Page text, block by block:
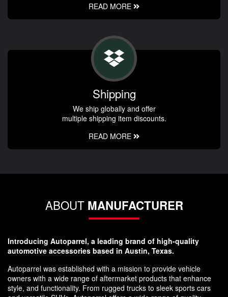
READ MORE
Shipping
We ship globally and offer
multiple shipping item discounts.
READ MORE
ABOUT MANUFACTURER
Introducing Autoparrel, a leading brand of high-quality
automotive accessories based in Austin, Texas.
Autoparrel was established with a mission to provide vehicle
owners with a wide range of aftermarket products that enhance
style, and functionality. From rugged trucks to sleek sports cars